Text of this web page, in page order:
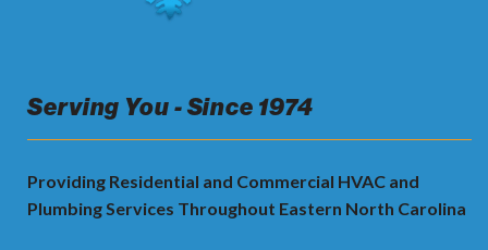
Serving You - Since 1974
Providing Residential and Commercial HVAC and
Plumbing Services Throughout Eastern North Carolina